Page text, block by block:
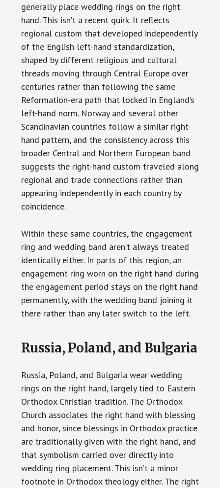
generally place wedding rings on the right
hand. This isn’t a recent quirk. It reflects
regional custom that developed independently
of the English left-hand standardization,
shaped by different religious and cultural
threads moving through Central Europe over
centuries rather than following the same
Reformation-era path that locked in England’s
left-hand norm. Norway and several other
Scandinavian countries follow a similar right-
hand pattern, and the consistency across this
broader Central and Northern European band
suggests the right-hand custom traveled along
regional and trade connections rather than
appearing independently in each country by
coincidence.
Within these same countries, the engagement
ring and wedding band aren’t always treated
identically either. In parts of this region, an
engagement ring worn on the right hand during
the engagement period stays on the right hand
permanently, with the wedding band joining it
there rather than any later switch to the left.
Russia, Poland, and Bulgaria
Russia, Poland, and Bulgaria wear wedding
rings on the right hand, largely tied to Eastern
Orthodox Christian tradition. The Orthodox
Church associates the right hand with blessing
and honor, since blessings in Orthodox practice
are traditionally given with the right hand, and
that symbolism carried over directly into
wedding ring placement. This isn’t a minor
footnote in Orthodox theology either. The right